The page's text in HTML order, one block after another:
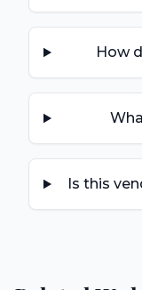
How
Is this